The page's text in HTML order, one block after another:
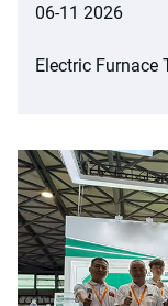
06-11 2026
Electric Furnace